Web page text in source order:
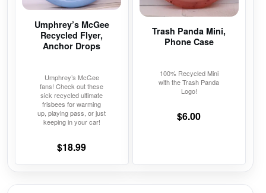
Umphrey’s McGee
Recycled Flyer,
Anchor Drops
Umphrey’s McGee
fans! Check out these
sick recycled ultimate
frisbees for warming
up, playing pass, or just
keeping in your car!
$18.99
options
chosen
product
Trash Panda Mini,
Phone Case
100% Recycled Mini
with the Trash Panda
Logo!
$6.00
options